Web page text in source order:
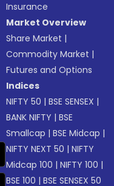
Insurance
Market Overview
Share Market |
Commodity Market |
Futures and Options
Indices
NIFTY 50 |BSE SENSEX |
BANK NIFTY |BSE
Smallcap |BSE Midcap |
NIFTY NEXT 50 |NIFTY
Midcap 100 |NIFTY 100 |
BSE 100 |BSE SENSEX 50